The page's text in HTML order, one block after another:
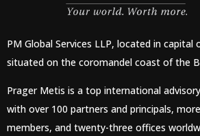
PM Global Services LLP, located in capital
situated on the coromandel coast of the
Prager Metis is a top international
with over 100 partners and principals,
members, and twenty-three offices